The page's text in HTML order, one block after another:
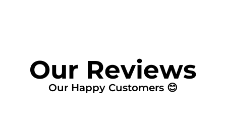
Our Reviews
Our Happy Customers 😊